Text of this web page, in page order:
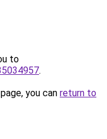
to
.
you can return to